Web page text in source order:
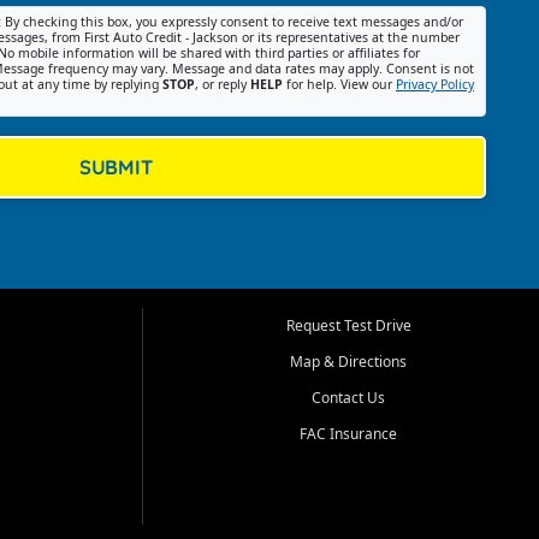
By checking this box, you expressly consent to receive text messages and/or
from First Auto Credit - Jackson or its representatives at the number
mobile information will be shared with third parties or affiliates for
frequency may vary. Message and data rates may apply. Consent is not
at any time by replying STOP, or reply HELP for help. View our Privacy Policy
SUBMIT
Request Test Drive
Map & Directions
Contact Us
FAC Insurance